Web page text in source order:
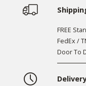
FREE
FedEx /
Door To